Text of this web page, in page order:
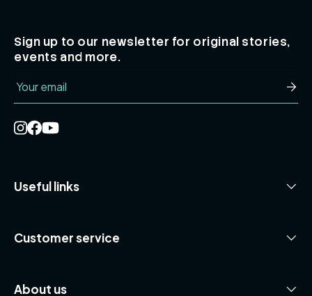
Useful links
Customer service
About us
Sign up to our newsletter for original stories,
events and more.